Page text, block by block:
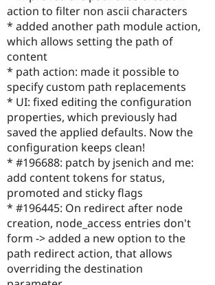
action to filter non ascii characters
* added another path module action,
which allows setting the path of
content
* path action: made it possible to
specify custom path replacements
* UI: fixed editing the configuration
properties, which previously had
saved the applied defaults. Now the
configuration keeps clean!
* #196688: patch by jsenich and me:
add content tokens for status,
promoted and sticky flags
* #196445: On redirect after node
creation, node_access entries don't
form -> added a new option to the
path redirect action, that allows
overriding the destination